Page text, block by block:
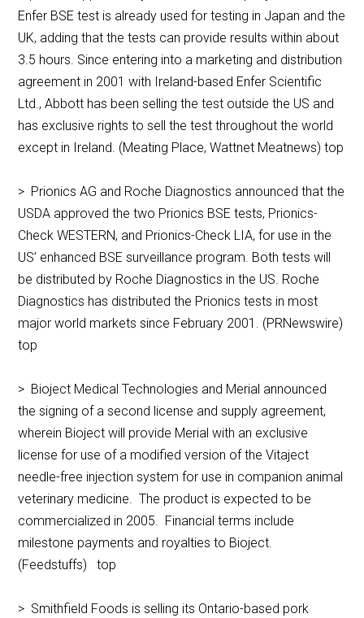
Enfer BSE test is already used for testing in Japan and the
UK, adding that the tests can provide results within about
3.5 hours. Since entering into a marketing and distribution
agreement in 2001 with Ireland-based Enfer Scientific
Ltd., Abbott has been selling the test outside the US and
has exclusive rights to sell the test throughout the world
except in Ireland. (Meating Place, Wattnet Meatnews) top
> Prionics AG and Roche Diagnostics announced that the
USDA approved the two Prionics BSE tests, Prionics-
Check WESTERN, and Prionics-Check LIA, for use in the
US’ enhanced BSE surveillance program. Both tests will
be distributed by Roche Diagnostics in the US. Roche
Diagnostics has distributed the Prionics tests in most
major world markets since February 2001. (PRNewswire)
top
> Bioject Medical Technologies and Merial announced
the signing of a second license and supply agreement,
wherein Bioject will provide Merial with an exclusive
license for use of a modified version of the Vitaject
needle-free injection system for use in companion animal
veterinary medicine. The product is expected to be
commercialized in 2005. Financial terms include
milestone payments and royalties to Bioject.
(Feedstuffs) top
> Smithfield Foods is selling its Ontario-based pork